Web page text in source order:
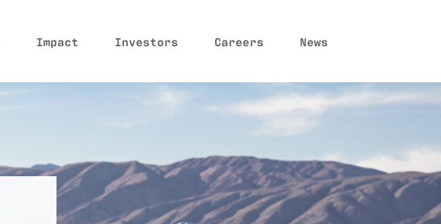
Impact Investors Careers News